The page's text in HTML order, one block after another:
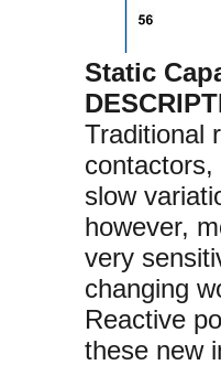
Static
Traditional
slow
however,
very
changing
Reactive
these new